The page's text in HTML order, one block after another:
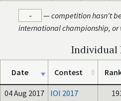
- —competition hasn't
international championship, or
Individual
Date Contest
04 Aug 2017 IOI 2017